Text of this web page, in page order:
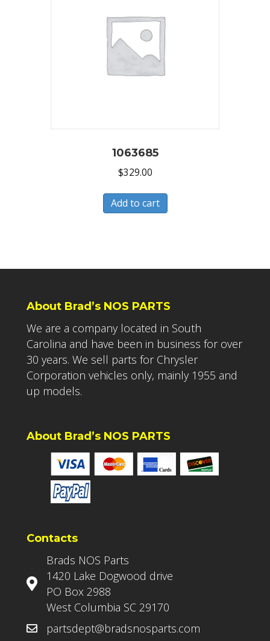
1063685
$329.00
Add to cart
About Brad’s NOS PARTS
We are a company located in South
Carolina and have been in business for over
30 years. We sell parts for Chrysler
Corporation vehicles only, mainly 1955 and
up models.
About Brad’s NOS PARTS
Contacts
Brads NOS Parts
1420 Lake Dogwood drive
PO Box 2988
West Columbia SC 29170
partsdept@bradsnosparts.com